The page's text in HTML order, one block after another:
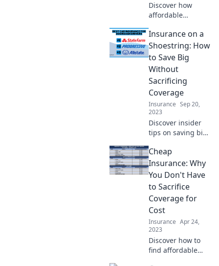
Discover how
affordable
safeguard your
peace of mind
without breaking
the bank. Save
more while
protecting what
matters!
Insurance on a
Shoestring: How
to Save Big
Without
Sacrificing
Coverage
Insurance Sep 20,
2023
Discover insider
tips on saving big
without
compromising
your coverage.
Unleash your
savings potential
today!
Cheap
Insurance: Why
You Don't Have
to Sacrifice
Coverage for
Cost
Insurance Apr 24,
2023
Discover how to
find affordable